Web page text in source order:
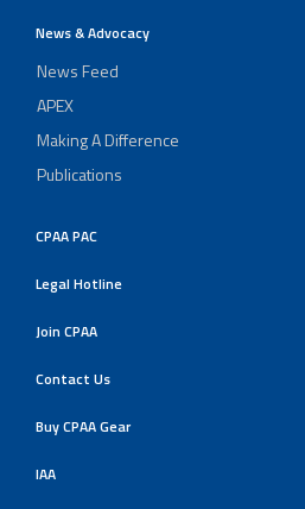
News & Advocacy
News Feed
APEX
Making A Difference
Publications
CPAA PAC
Legal Hotline
Join CPAA
Contact Us
Buy CPAA Gear
IAA